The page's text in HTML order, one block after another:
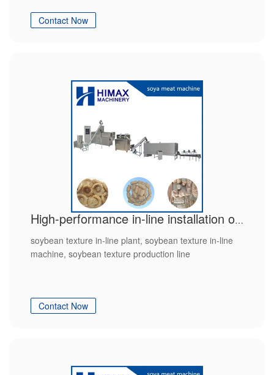
Contact Now
High-performance in-line installation of soybean texturate with CE
soybean texture in-line plant, soybean texture in-line
machine, soybean texture production line
Contact Now